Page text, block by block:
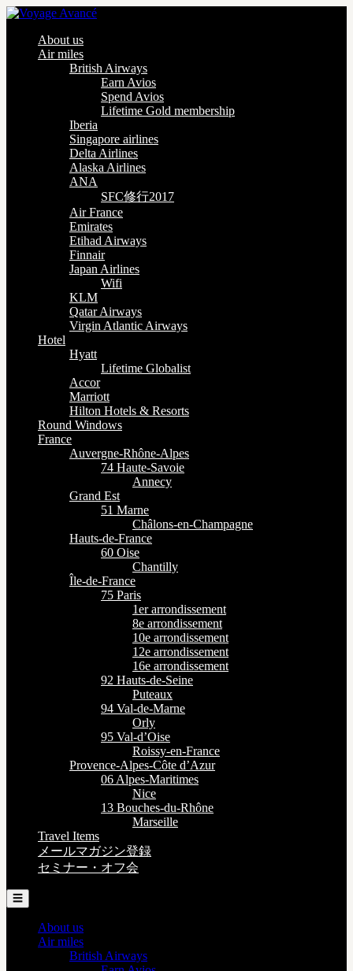
About us
Air miles
British Airways
Earn Avios
Spend Avios
Lifetime Gold membership
Iberia
Singapore airlines
Delta Airlines
Alaska Airlines
ANA
SFC修行2017
Air France
Emirates
Etihad Airways
Finnair
Japan Airlines
Wifi
KLM
Qatar Airways
Virgin Atlantic Airways
Hotel
Hyatt
Lifetime Globalist
Accor
Marriott
Hilton Hotels & Resorts
Round Windows
France
Auvergne-Rhône-Alpes
74 Haute-Savoie
Annecy
Grand Est
51 Marne
Châlons-en-Champagne
Hauts-de-France
60 Oise
Chantilly
Île-de-France
75 Paris
1er arrondissement
8e arrondissement
10e arrondissement
12e arrondissement
16e arrondissement
92 Hauts-de-Seine
Puteaux
94 Val-de-Marne
Orly
95 Val-d’Oise
Roissy-en-France
Provence-Alpes-Côte d’Azur
06 Alpes-Maritimes
Nice
13 Bouches-du-Rhône
Marseille
Travel Items
メールマガジン登録
セミナー・オフ会
☰
About us
Air miles
British Airways